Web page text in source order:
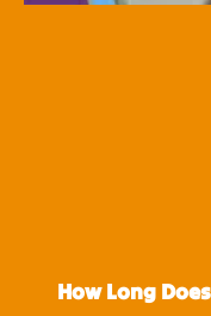
How Long